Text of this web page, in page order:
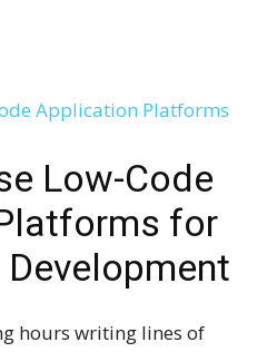
Digest
Low-Code
for
hours writing lines of